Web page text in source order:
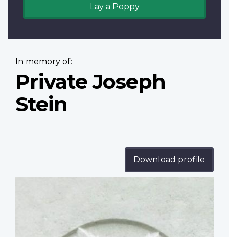
Lay a Poppy
In memory of:
Private Joseph
Stein
Download profile